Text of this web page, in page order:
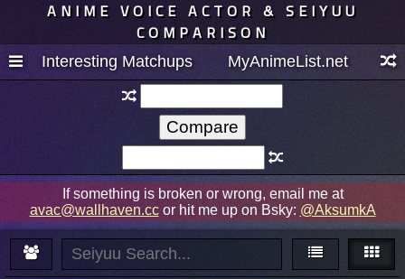
ANIME VOICE ACTOR & SEIYUU
COMPARISON
Interesting Matchups MyAnimeList.net
If something is broken or wrong, email me at
avac@wallhaven.ccor hit me up on Bsky: @AksumkA